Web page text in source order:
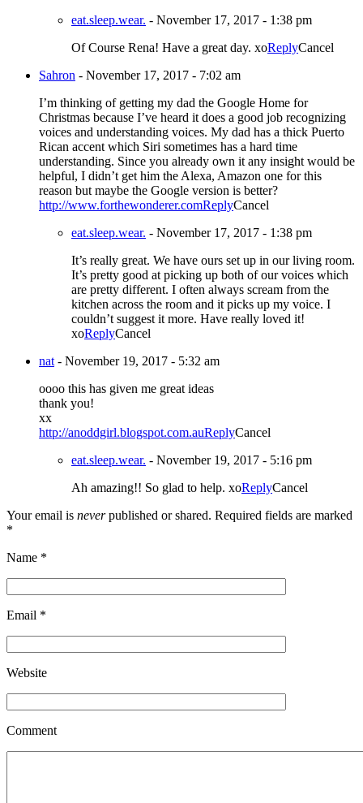
eat.sleep.wear. - November 17, 2017 - 1:38 pm
Of Course Rena! Have a great day. xoReplyCancel
Sahron - November 17, 2017 - 7:02 am
I’m thinking of getting my dad the Google Home for
Christmas because I’ve heard it does a good job recognizing
voices and understanding voices. My dad has a thick Puerto
Rican accent which Siri sometimes has a hard time
understanding. Since you already own it any insight would be
helpful, I didn’t get him the Alexa, Amazon one for this
reason but maybe the Google version is better?
http://www.forthewonderer.comReplyCancel
eat.sleep.wear. - November 17, 2017 - 1:38 pm
It’s really great. We have ours set up in our living room.
It’s pretty good at picking up both of our voices which
are pretty different. I often always scream from the
kitchen across the room and it picks up my voice. I
couldn’t suggest it more. Have really loved it!
xoReplyCancel
nat - November 19, 2017 - 5:32 am
oooo this has given me great ideas
thank you!
xx
http://anoddgirl.blogspot.com.auReplyCancel
eat.sleep.wear. - November 19, 2017 - 5:16 pm
Ah amazing!! So glad to help. xoReplyCancel
Your email is neverpublished or shared. Required fields are marked
*
Name *
Email *
Website
Comment